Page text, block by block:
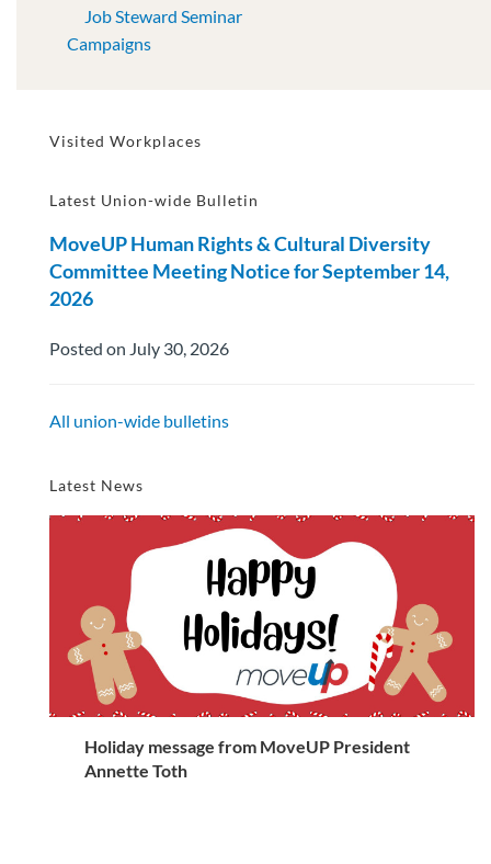
Job Steward Seminar
Campaigns
Visited Workplaces
Latest Union-wide Bulletin
MoveUP Human Rights & Cultural Diversity
Committee Meeting Notice for September 14,
2026
Posted on July 30, 2026
All union-wide bulletins
Latest News
Holiday message from MoveUP President
Annette Toth